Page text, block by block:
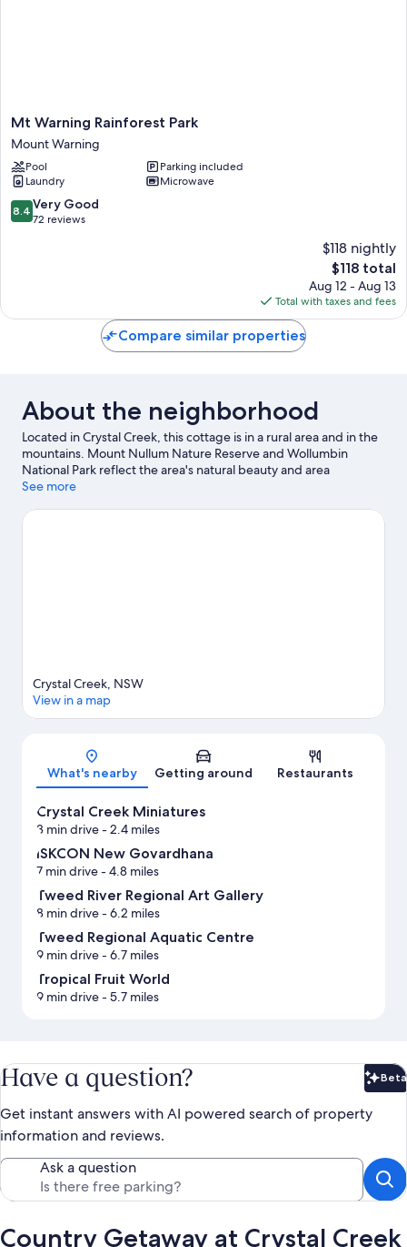
Mt
Warning
Rainforest
Park
Mount
Warning
Mt Warning Rainforest Park
Mount Warning
Pool
Parking included
Laundry
Microwave
8.4
out
reviews
8.4 Very Good
72 reviews
$118 nightly
The
price
is
$118
$118 total
Aug 12 - Aug 13
Total with taxes and fees
Compare similar properties
About the neighborhood
Located in Crystal Creek, this cottage is in a rural area and in the
mountains. Mount Nullum Nature Reserve and Wollumbin
National Park reflect the area's natural beauty and area
attractions include Crystal Creek Miniatures and ISKCON New
Regional Gallery & Margaret Olley Art Centre are also worth
See more
Map
Crystal Creek, NSW
View in a map
What's nearby Getting around Restaurants
Crystal Creek Miniatures
3 min drive- 2.4 miles
ISKCON New Govardhana
7 min drive- 4.8 miles
Tweed River Regional Art Gallery
8 min drive- 6.2 miles
Tweed Regional Aquatic Centre
9 min drive- 6.7 miles
Tropical Fruit World
9 min drive- 5.7 miles
Have a question? Beta
Get instant answers with AI powered search of property
information and reviews.
Ask a question
Country Getaway at Crystal Creek